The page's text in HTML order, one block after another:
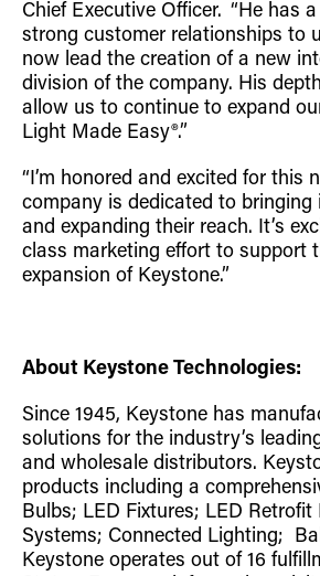
Chief Executive Officer. “He has
strong customer relationships to
now lead the creation of a new
division of the company. His
allow us to continue to expand
Light Made Easy®.”
“I’m honored and excited for this
company is dedicated to bringing
and expanding their reach. It’s
class marketing effort to support
expansion of Keystone.”
About Keystone Technologies:
Since 1945, Keystone has
solutions for the industry’s
and wholesale distributors.
products including a
Bulbs; LED Fixtures; LED
Systems; Connected Lighting;
Keystone operates out of 16